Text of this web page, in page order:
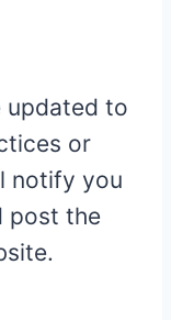
updated to
or
notify you
post the